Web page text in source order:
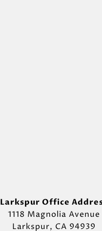
Larkspur Office
1118 Magnolia Avenue
Larkspur, CA 94939